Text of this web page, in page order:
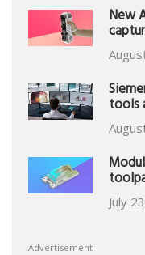
New
tools
July
Advertisement